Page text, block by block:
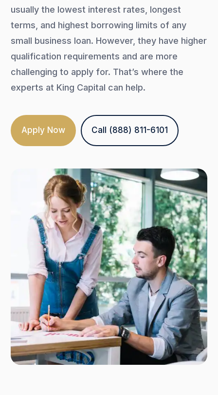
usually the lowest interest rates, longest
terms, and highest borrowing limits of any
small business loan. However, they have higher
qualification requirements and are more
challenging to apply for. That’s where the
experts at King Capital can help.
Apply Now Call (888) 811-6101